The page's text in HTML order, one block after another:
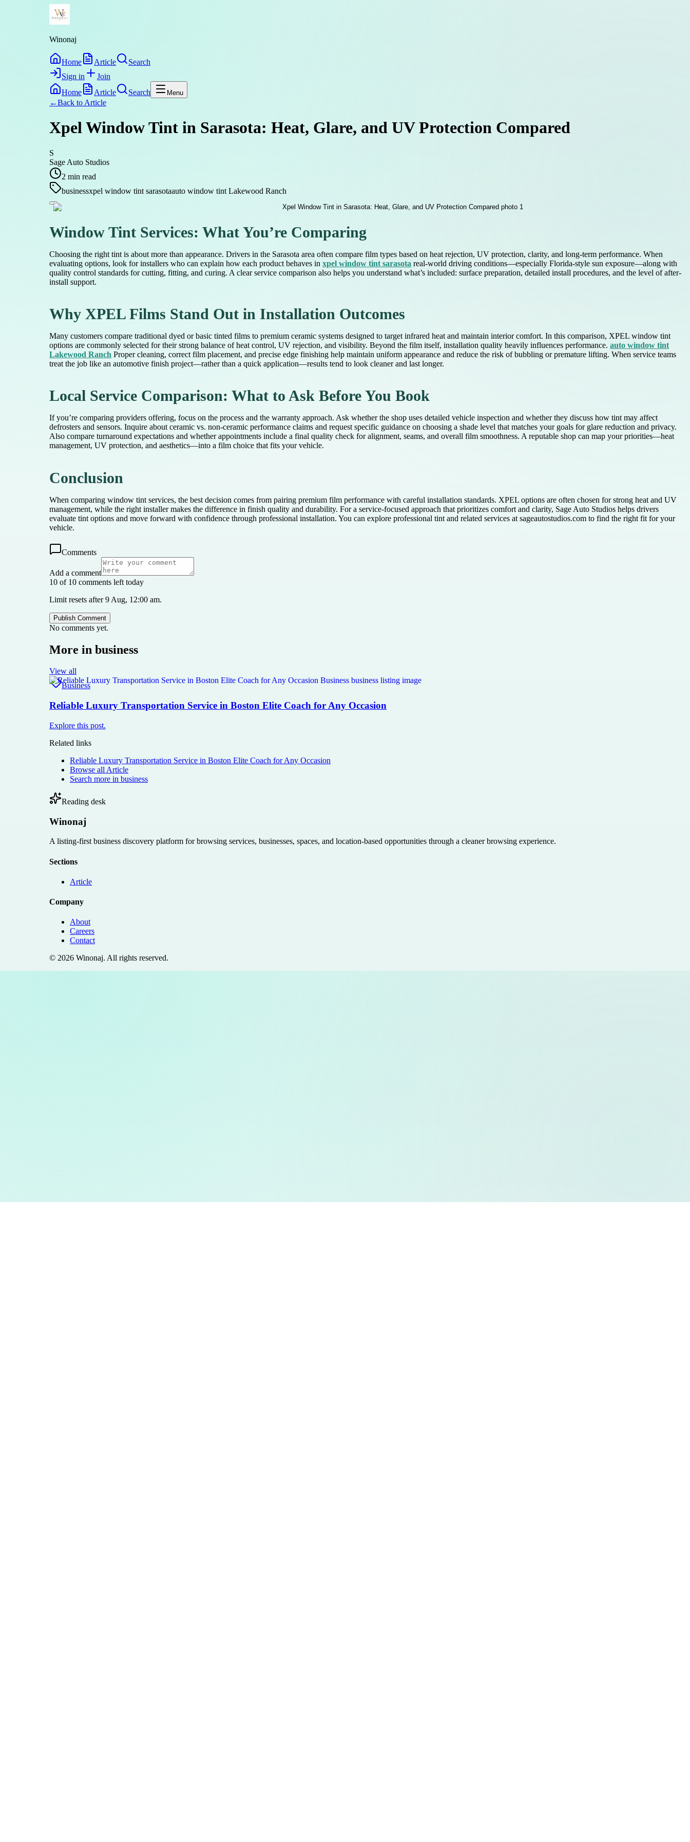
Winonaj
Home Article
Search
Sign in
Join
Home
Article Search Menu
←Back to Article
Xpel Window Tint in Sarasota: Heat, Glare, and UV Protection Compared
S
Sage Auto Studios
2 min read
businessxpel window tint sarasotaauto window tint Lakewood Ranch
Window Tint Services: What You’re Comparing
Choosing the right tint is about more than appearance. Drivers in the Sarasota area often compare film types based on heat rejection, UV protection, clarity, and long-term performance. When
evaluating options, look for installers who can explain how each product behaves in xpel window tint sarasota real-world driving conditions—especially Florida-style sun exposure—along with
quality control standards for cutting, fitting, and curing. A clear service comparison also helps you understand what’s included: surface preparation, detailed install procedures, and the level of after-
install support.
Why XPEL Films Stand Out in Installation Outcomes
Many customers compare traditional dyed or basic tinted films to premium ceramic systems designed to target infrared heat and maintain interior comfort. In this comparison, XPEL window tint
options are commonly selected for their strong balance of heat control, UV rejection, and visibility. Beyond the film itself, installation quality heavily influences performance. auto window tint
Lakewood Ranch Proper cleaning, correct film placement, and precise edge finishing help maintain uniform appearance and reduce the risk of bubbling or premature lifting. When service teams
treat the job like an automotive finish project—rather than a quick application—results tend to look cleaner and last longer.
Local Service Comparison: What to Ask Before You Book
If you’re comparing providers offering, focus on the process and the warranty approach. Ask whether the shop uses detailed vehicle inspection and whether they discuss how tint may affect
defrosters and sensors. Inquire about ceramic vs. non-ceramic performance claims and request specific guidance on choosing a shade level that matches your goals for glare reduction and privacy.
Also compare turnaround expectations and whether appointments include a final quality check for alignment, seams, and overall film smoothness. A reputable shop can map your priorities—heat
management, UV protection, and aesthetics—into a film choice that fits your vehicle.
Conclusion
When comparing window tint services, the best decision comes from pairing premium film performance with careful installation standards. XPEL options are often chosen for strong heat and UV
management, while the right installer makes the difference in finish quality and durability. For a service-focused approach that prioritizes comfort and clarity, Sage Auto Studios helps drivers
evaluate tint options and move forward with confidence through professional installation. You can explore professional tint and related services at sageautostudios.com to find the right fit for your
vehicle.
Comments
Add a comment
10 of 10 comments left today
Limit resets after 9 Aug, 12:00 am.
Publish Comment
No comments yet.
More in business
View all
Business
Reliable Luxury Transportation Service in Boston Elite Coach for Any Occasion
Explore this post.
Related links
Reliable Luxury Transportation Service in Boston Elite Coach for Any Occasion
Browse all Article
Search more in business
Reading desk
Winonaj
A listing-first business discovery platform for browsing services, businesses, spaces, and location-based opportunities through a cleaner browsing experience.
Sections
Article
Company
About
Careers
Contact
© 2026 Winonaj. All rights reserved.